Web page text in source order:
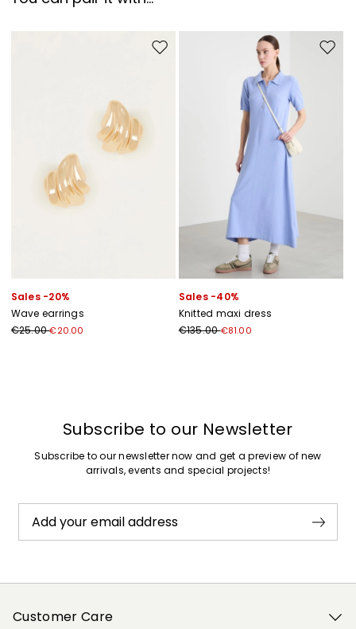
Move to wishlist
Sales -20%
Wave earrings
€25.00€20.00
Move
Sales -40%
Knitted maxi dress
€135.00€81.00
Subscribe to our Newsletter
Subscribe to our newsletter now and get a preview of new
arrivals, events and special projects!
Add your email address
Customer Care